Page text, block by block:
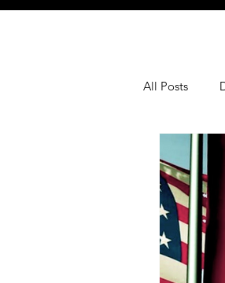
All Posts
Israel
LGBT+
PAKISTAN